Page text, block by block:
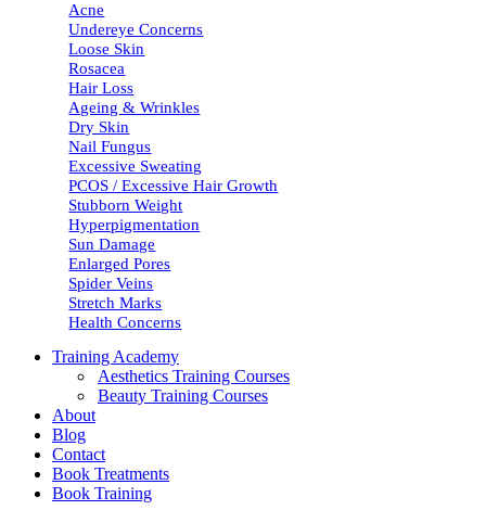
Acne
Undereye Concerns
Loose Skin
Rosacea
Hair Loss
Ageing & Wrinkles
Dry Skin
Nail Fungus
Excessive Sweating
PCOS / Excessive Hair Growth
Stubborn Weight
Hyperpigmentation
Sun Damage
Enlarged Pores
Spider Veins
Stretch Marks
Health Concerns
Training Academy
Aesthetics Training Courses
Beauty Training Courses
About
Blog
Contact
Book Treatments
Book Training